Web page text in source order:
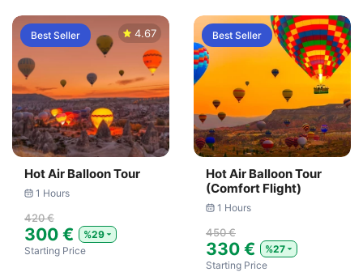
Best Seller 4.67
Hot Air Balloon Tour
1 Hours
420 €
300 €
%29
Starting Price
Best Seller
Hot Air Balloon Tour
(Comfort Flight)
1 Hours
450 €
330 €
%27
Starting Price